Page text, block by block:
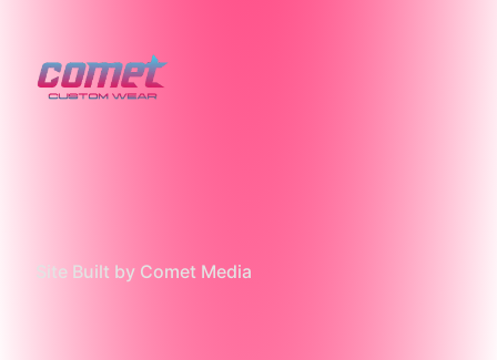
Site Built by Comet Media